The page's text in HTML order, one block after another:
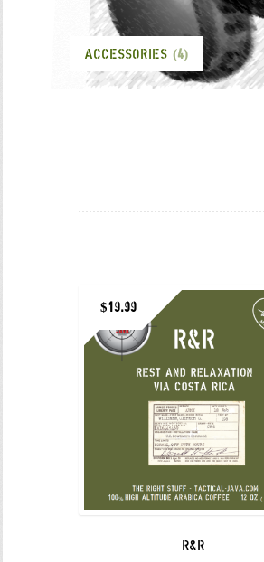
ACCESSORIES (4)
R&R
$19.99